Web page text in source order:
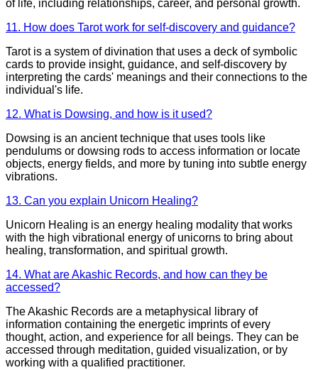
of life, including relationships, career, and personal growth.
11. How does Tarot work for self-discovery and guidance?
Tarot is a system of divination that uses a deck of symbolic
cards to provide insight, guidance, and self-discovery by
interpreting the cards' meanings and their connections to the
individual's life.
12. What is Dowsing, and how is it used?
Dowsing is an ancient technique that uses tools like
pendulums or dowsing rods to access information or locate
objects, energy fields, and more by tuning into subtle energy
vibrations.
13. Can you explain Unicorn Healing?
Unicorn Healing is an energy healing modality that works
with the high vibrational energy of unicorns to bring about
healing, transformation, and spiritual growth.
14. What are Akashic Records, and how can they be
accessed?
The Akashic Records are a metaphysical library of
information containing the energetic imprints of every
thought, action, and experience for all beings. They can be
accessed through meditation, guided visualization, or by
working with a qualified practitioner.